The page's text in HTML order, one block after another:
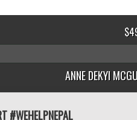
ANNE DEKYI
#WEHELPNEPAL